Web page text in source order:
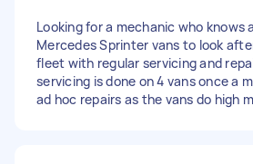
Looking for a mechanic who knows
Mercedes Sprinter vans to look
fleet with regular servicing and
servicing is done on 4 vans once a
ad hoc repairs as the vans do high